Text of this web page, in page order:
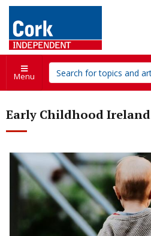
Menu
Early Childhood Ireland